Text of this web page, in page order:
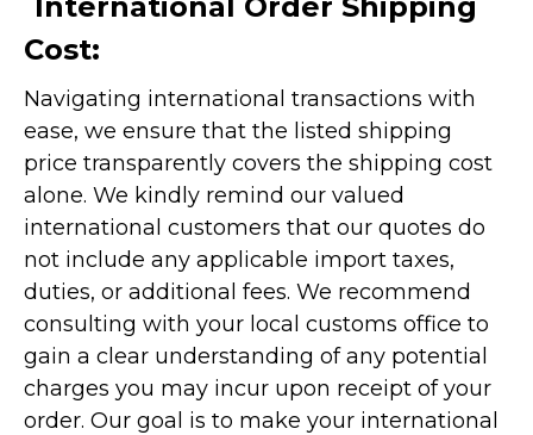
Cost:
Navigating international transactions with
ease, we ensure that the listed shipping
price transparently covers the shipping cost
alone. We kindly remind our valued
international customers that our quotes do
not include any applicable import taxes,
duties, or additional fees. We recommend
consulting with your local customs office to
gain a clear understanding of any potential
charges you may incur upon receipt of your
order. Our goal is to make your international